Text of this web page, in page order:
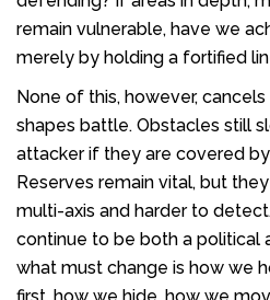
remain vulnerable, have we
merely by holding a fortified
None of this, however,
shapes battle. Obstacles still
attacker if they are covered
Reserves remain vital, but
multi-axis and harder to
continue to be both a political
what must change is how we